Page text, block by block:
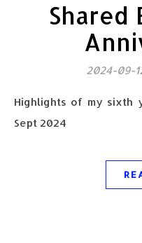
Shared
2024-09-
Highlights of my sixth year of blogging; Sept 2023 -
Sept 2024